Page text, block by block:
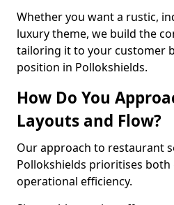
Whether you want a rustic,
luxury theme, we build the
tailoring it to your customer
position in Pollokshields.
How Do You
Layouts and Flow?
Our approach to restaurant
Pollokshields prioritises
operational efficiency.